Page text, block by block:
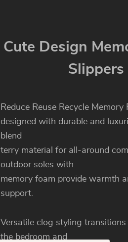
Cute Design
Slippers
Reduce Reuse Recycle Memory
designed with durable and
blend
terry material for all-around
outdoor soles with
memory foam provide warmth
support.
Versatile clog styling
the bedroom and